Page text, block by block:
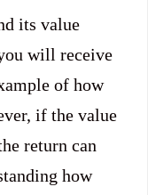
its value
will receive
of how
if the value
return can
how